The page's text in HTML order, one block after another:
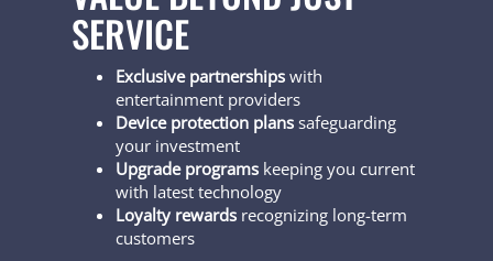
SERVICE
Exclusive partnerships with
entertainment providers
Device protection plans safeguarding
your investment
Upgrade programs keeping you current
with latest technology
Loyalty rewards recognizing long-term
customers